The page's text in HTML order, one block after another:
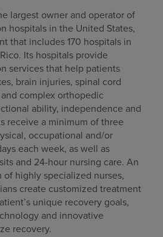
largest owner and operator of
hospitals in the United States,
that includes 170 hospitals in
Its hospitals provide
services that help patients
brain injuries, spinal cord
complex orthopedic
ability, independence and
receive a minimum of three
occupational and/or
each week, as well as
and 24-hour nursing care. An
highly specialized nurses,
create customized treatment
unique recovery goals,
and innovative
recovery.